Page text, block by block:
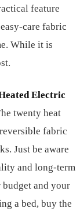
feature
care fabric
While it is
Electric
twenty heat
fabric
Just be aware
and long-term
budget and your
a bed, buy the